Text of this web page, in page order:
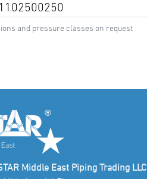
and pressure classes on request
Middle East Piping Trading LLC